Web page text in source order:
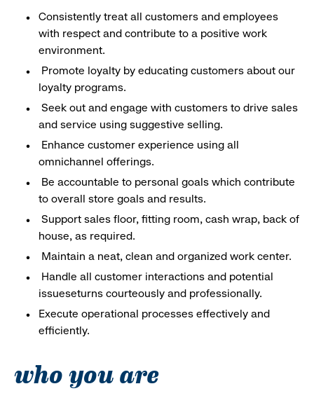
Consistently treat all customers and employees
with respect and contribute to a positive work
environment.
Promote loyalty by educating customers about our
loyalty programs.
Seek out and engage with customers to drive sales
and service using suggestive selling.
Enhance customer experience using all
omnichannel offerings.
Be accountable to personal goals which contribute
to overall store goals and results.
Support sales floor, fitting room, cash wrap, back of
house, as required.
Maintain a neat, clean and organized work center.
Handle all customer interactions and potential
issueseturns courteously and professionally.
Execute operational processes effectively and
efficiently.
who you are